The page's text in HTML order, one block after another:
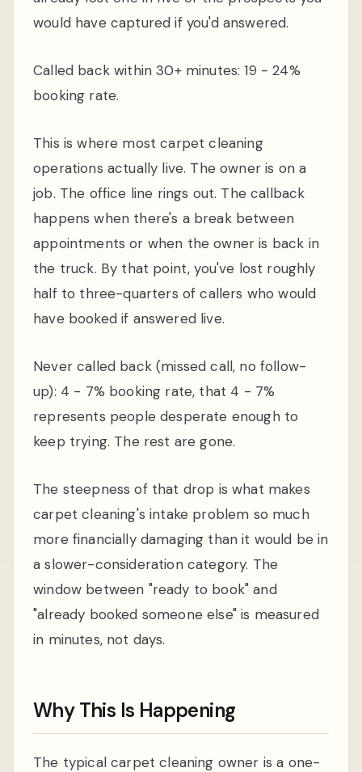
would have captured if you'd answered.
Called back within 30+ minutes: 19 - 24%
booking rate.
This is where most carpet cleaning
operations actually live. The owner is on a
job. The office line rings out. The callback
happens when there's a break between
appointments or when the owner is back in
the truck. By that point, you've lost roughly
half to three-quarters of callers who would
have booked if answered live.
Never called back (missed call, no follow-
up): 4 - 7% booking rate, that 4 - 7%
represents people desperate enough to
keep trying. The rest are gone.
The steepness of that drop is what makes
carpet cleaning's intake problem so much
more financially damaging than it would be in
a slower-consideration category. The
window between "ready to book" and
"already booked someone else" is measured
in minutes, not days.
Why This Is Happening
The typical carpet cleaning owner is a one-